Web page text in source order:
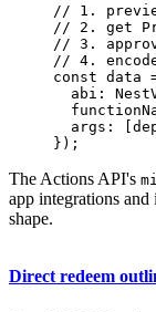
// 1.
// 2. get
// 3.
// 4.
const data
abi:
args:
});
The Actions API's
app integrations and
shape.
Direct redeem